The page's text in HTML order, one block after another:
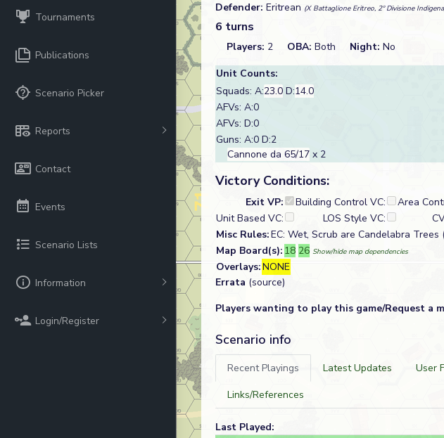
Tournaments
Publications
Scenario Picker
Reports
Contact
Events
Scenario Lists
Information
Login/Register
Defender: Eritrean (X Battaglione Eritreo, 2º Divisione
6 turns
Players: 2 OBA: Both Night: No
Unit Counts:
Squads: A:23.0 D:14.0
AFVs: A:0
AFVs: D:0
Guns: A:0 D:2
Cannone da 65/17 x 2
Victory Conditions:
Exit VP: Building Control VC:
Area
Unit Based VC:
LOS Style VC:
Misc Rules:EC: Wet, Scrub are Candelabra Trees
Map Board(s): 18 26 Show/hide map dependencies
Overlays:NONE
Errata (source)
Players wanting to play this game/Request a
Scenario info
Recent Playings Latest Updates User
Links/References
Last Played: